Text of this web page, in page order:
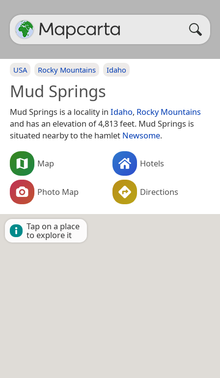
USA Rocky Mountains Idaho
Mud Springs
Mud Springs is a locality in Idaho, Rocky Mountains
and has an elevation of 4,813 feet. Mud Springs is
situated nearby to the hamlet Newsome.
Map Hotels
Photo Map Directions
Tap on a place
to explore it